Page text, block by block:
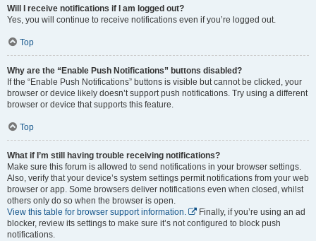
Will I receive notifications if I am logged out?
Yes, you will continue to receive notifications even if you’re logged out.
Top
Why are the “Enable Push Notifications” buttons disabled?
If the “Enable Push Notifications” buttons is visible but cannot be clicked, your
browser or device likely doesn’t support push notifications. Try using a different
browser or device that supports this feature.
Top
What if I’m still having trouble receiving notifications?
Make sure this forum is allowed to send notifications in your browser settings.
Also, verify that your device’s system settings permit notifications from your web
browser or app. Some browsers deliver notifications even when closed, whilst
others only do so when the browser is open.
View this table for browser support information.
Finally, if you’re using an ad
blocker, review its settings to make sure it’s not configured to block push
notifications.